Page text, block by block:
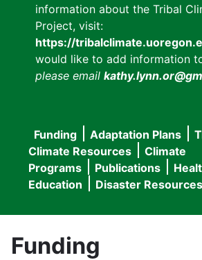
information about the Tribal
Project, visit:
https://
would like to add information
please email
Main
navigation
Funding Adaptation Plans
Climate Resources
Climate
Programs
Publications
Education
Disaster Resources
Funding